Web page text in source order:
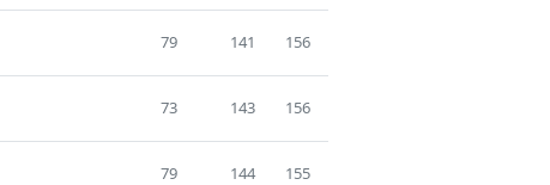
79 141 156
73 143 156
79 144 155